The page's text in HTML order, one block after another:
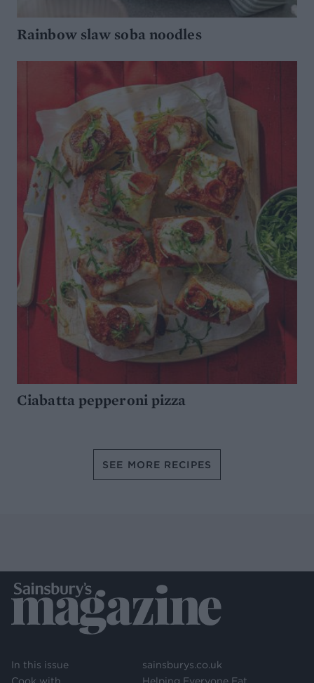
Rainbow slaw soba noodles
Ciabatta pepperoni pizza
SEE MORE RECIPES
In this issue
sainsburys.co.uk